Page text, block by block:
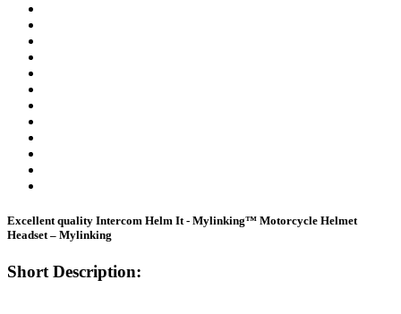
Excellent quality Intercom Helm It - Mylinking™ Motorcycle Helmet
Headset – Mylinking
Short Description: